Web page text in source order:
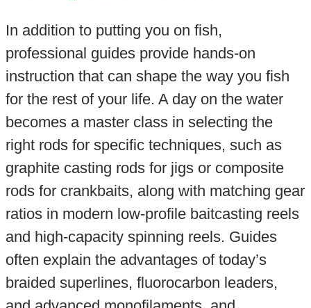
In addition to putting you on fish,
professional guides provide hands-on
instruction that can shape the way you fish
for the rest of your life. A day on the water
becomes a master class in selecting the
right rods for specific techniques, such as
graphite casting rods for jigs or composite
rods for crankbaits, along with matching gear
ratios in modern low-profile baitcasting reels
and high-capacity spinning reels. Guides
often explain the advantages of today’s
braided superlines, fluorocarbon leaders,